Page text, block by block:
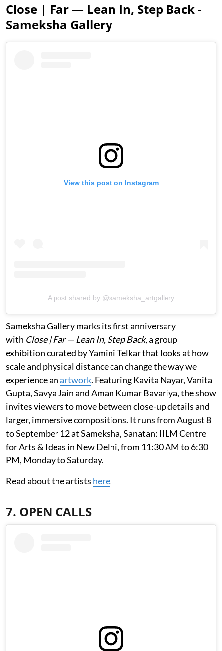
Close | Far — Lean In, Step Back -
Sameksha Gallery
View this post on Instagram
A post shared by @sameksha_artgallery
Sameksha Gallery marks its first anniversary
with Close | Far — Lean In, Step Back, a group
exhibition curated by Yamini Telkar that looks at how
scale and physical distance can change the way we
experience anartwork. Featuring Kavita Nayar, Vanita
Gupta, Savya Jain and Aman Kumar Bavariya, the show
invites viewers to move between close-up details and
larger, immersive compositions. It runs from August 8
to September 12 at Sameksha, Sanatan: IILM Centre
for Arts & Ideas in New Delhi, from 11:30 AM to 6:30
PM, Monday to Saturday.
Read about the artists here.
7. OPEN CALLS